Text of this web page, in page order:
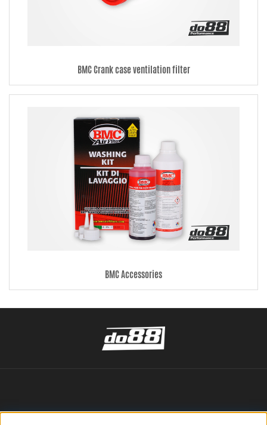
BMC Crank case ventilation filter
BMC Accessories